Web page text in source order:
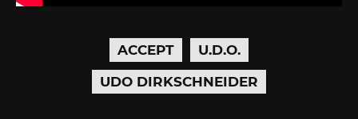
ACCEPT
U.D.O.
UDO DIRKSCHNEIDER